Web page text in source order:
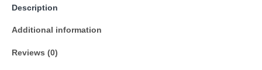
Description
Additional information
Reviews (0)